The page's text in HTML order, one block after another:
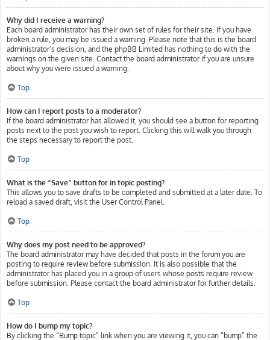
Why did I receive a warning?
Each board administrator has their own set of rules for their site. If you have
broken a rule, you may be issued a warning. Please note that this is the board
administrator’s decision, and the phpBB Limited has nothing to do with the
warnings on the given site. Contact the board administrator if you are unsure
about why you were issued a warning.
Top
How can I report posts to a moderator?
If the board administrator has allowed it, you should see a button for reporting
posts next to the post you wish to report. Clicking this will walk you through
the steps necessary to report the post.
Top
What is the “Save” button for in topic posting?
This allows you to save drafts to be completed and submitted at a later date. To
reload a saved draft, visit the User Control Panel.
Top
Why does my post need to be approved?
The board administrator may have decided that posts in the forum you are
posting to require review before submission. It is also possible that the
administrator has placed you in a group of users whose posts require review
before submission. Please contact the board administrator for further details.
Top
How do I bump my topic?
By clicking the “Bump topic” link when you are viewing it, you can “bump” the